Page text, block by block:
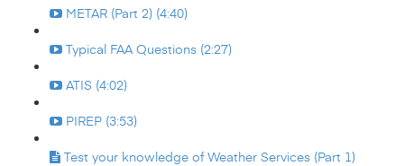
METAR (Part 2) (4:40)
Typical FAA Questions (2:27)
ATIS (4:02)
PIREP (3:53)
Test your knowledge of Weather Services (Part 1)